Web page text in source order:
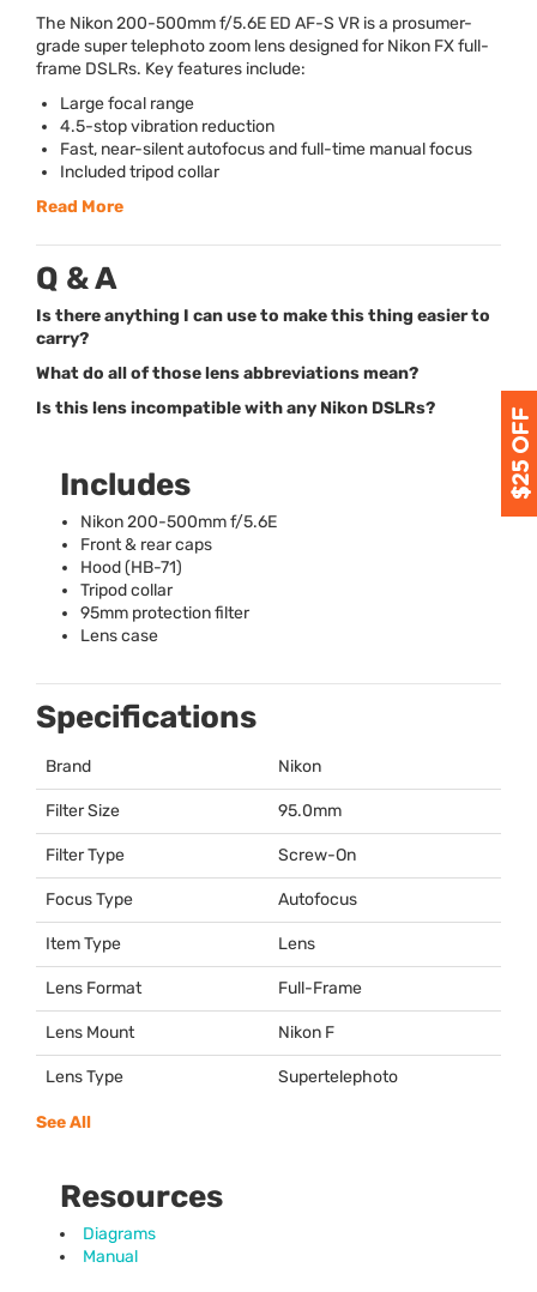
The Nikon 200-500mm f/5.6E ED AF-S VR is a prosumer-
grade super telephoto zoom lens designed for Nikon FX full-
frame DSLRs. Key features include:
Large focal range
4.5-stop vibration reduction
Fast, near-silent autofocus and full-time manual focus
Included tripod collar
Read More
Q & A
Is there anything I can use to make this thing easier to
carry?
What do all of those lens abbreviations mean?
Is this lens incompatible with any Nikon DSLRs?
Includes
Nikon 200-500mm f/5.6E
Front & rear caps
Hood (HB-71)
Tripod collar
95mm protection filter
Lens case
Specifications
Brand Nikon
Filter Size 95.0mm
Filter Type Screw-On
Focus Type Autofocus
Item Type Lens
Lens Format Full-Frame
Lens Mount Nikon F
Lens Type Supertelephoto
See All
Resources
Diagrams
Manual